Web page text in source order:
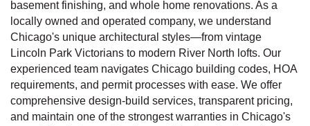
basement finishing, and whole home renovations. As a
locally owned and operated company, we understand
Chicago's unique architectural styles—from vintage
Lincoln Park Victorians to modern River North lofts. Our
experienced team navigates Chicago building codes, HOA
requirements, and permit processes with ease. We offer
comprehensive design-build services, transparent pricing,
and maintain one of the strongest warranties in Chicago's